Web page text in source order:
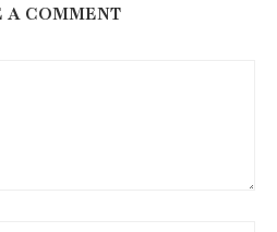
A COMMENT